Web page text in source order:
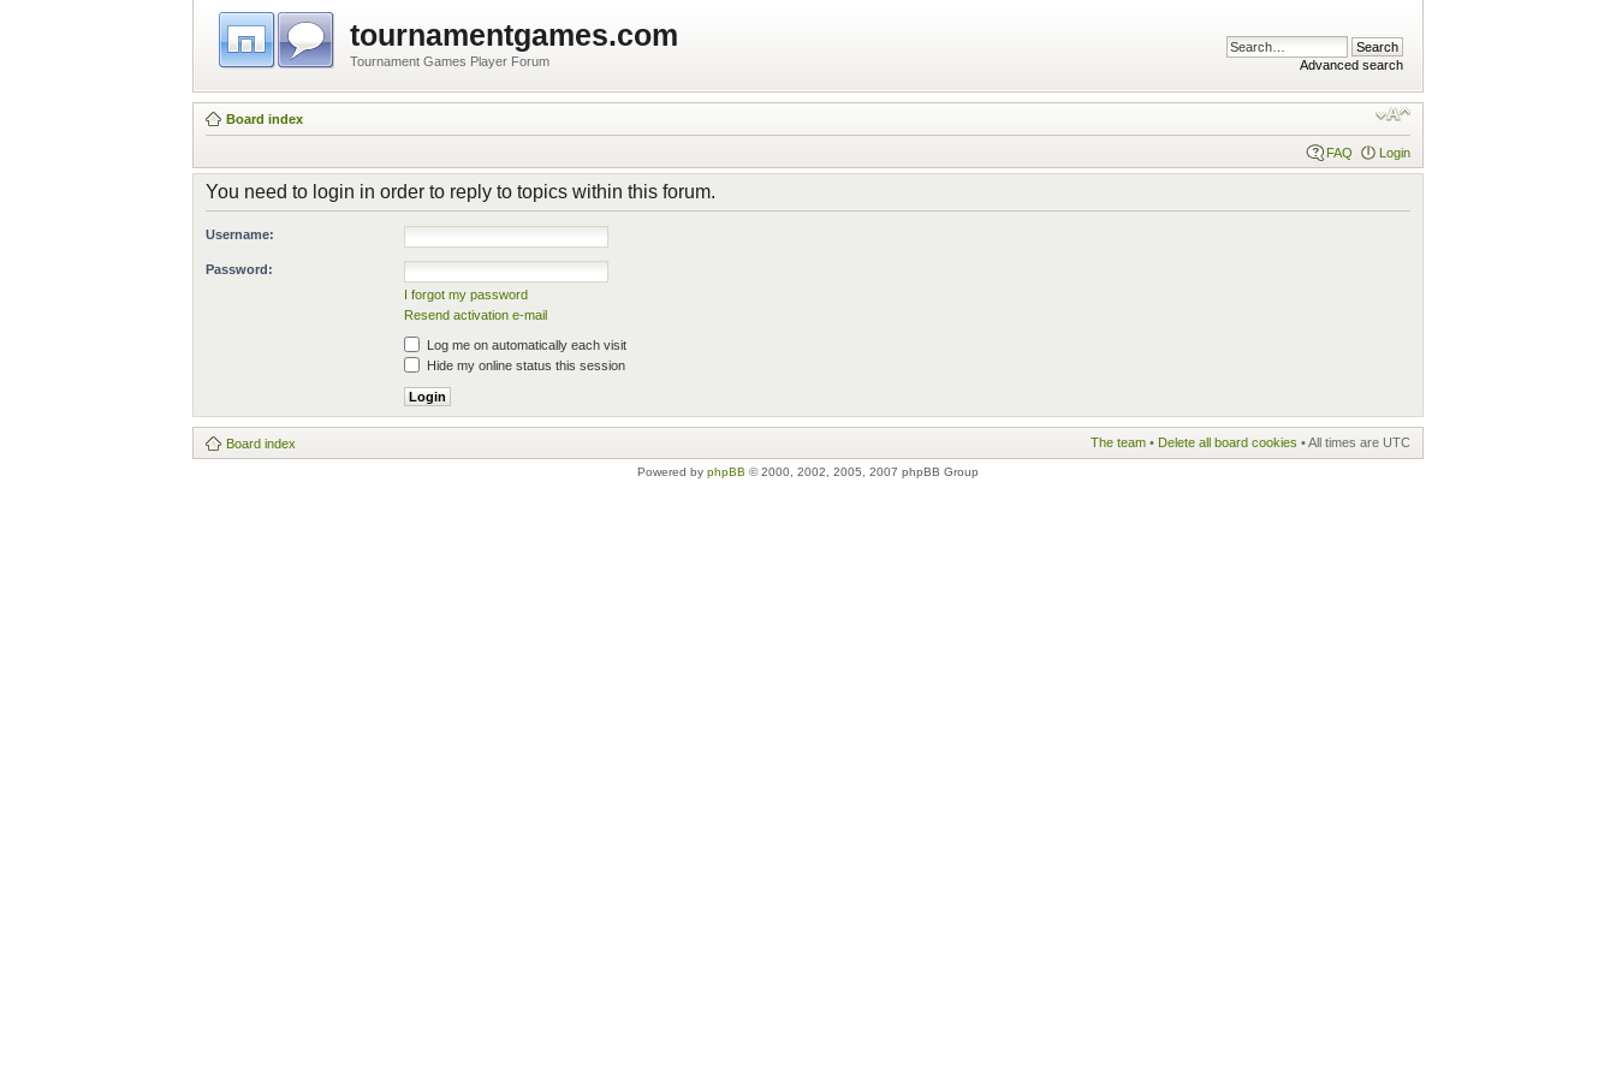
tournamentgames.com
Tournament Games Player Forum Advanced search
Board index
FAQ Login
You need to login in order to reply to topics within this forum.
Username:
Password:
I forgot my password
Resend activation e-mail
Log me on automatically each visit
Hide my online status this session
Board index The team • Delete all board cookies • All times are UTC
Powered by phpBB © 2000, 2002, 2005, 2007 phpBB Group